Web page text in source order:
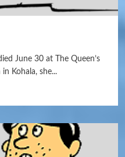
June 30 at The Queen’s
Kohala, she...